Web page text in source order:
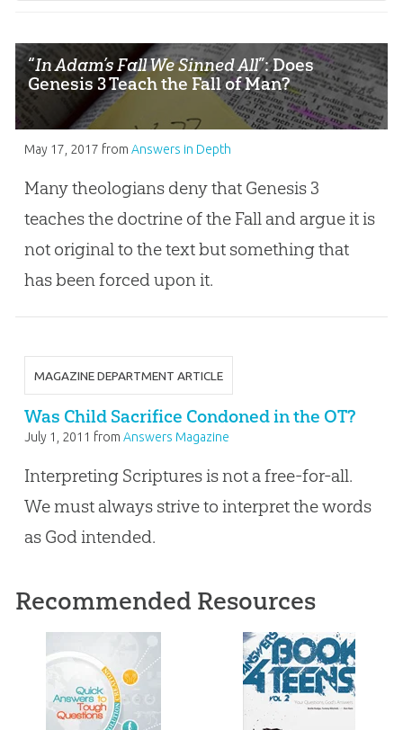
“In Adam’s Fall We Sinned All”: Does
Genesis 3 Teach the Fall of Man?
May 17, 2017 from Answers in Depth
Many theologians deny that Genesis 3
teaches the doctrine of the Fall and argue it is
not original to the text but something that
has been forced upon it.
MAGAZINE DEPARTMENT ARTICLE
Was Child Sacrifice Condoned in the OT?
July 1, 2011 from Answers Magazine
Interpreting Scriptures is not a free-for-all.
We must always strive to interpret the words
as God intended.
Recommended Resources